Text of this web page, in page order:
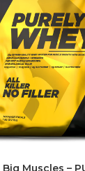
Big Muscles –